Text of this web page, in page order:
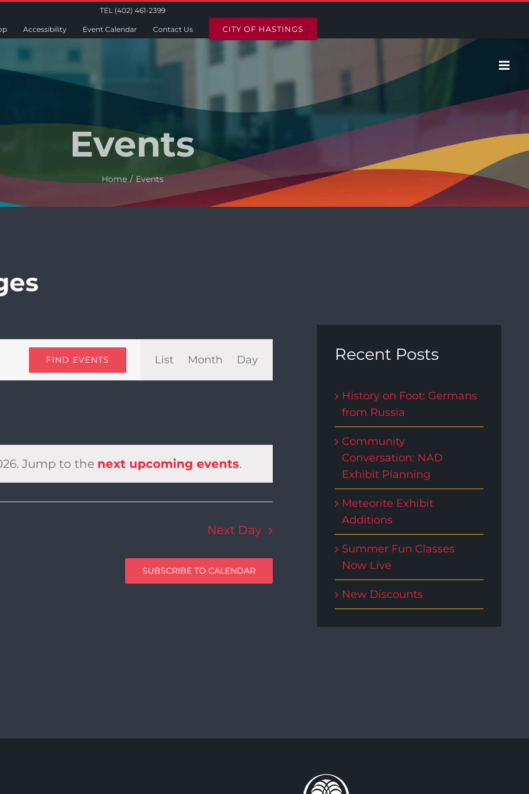
TEL (402) 461-2399
Accessibility Event Calendar Contact Us CITY OF HASTINGS
Events
Home Events
Notice
Jump to the next upcoming events.
FIND EVENTS
Event
Navigation
List Month Day
Next Day
SUBSCRIBE TO CALENDAR
Recent Posts
History on Foot: Germans
from Russia
Community
Conversation: NAD
Exhibit Planning
Meteorite Exhibit
Additions
Summer Fun Classes
Now Live
New Discounts